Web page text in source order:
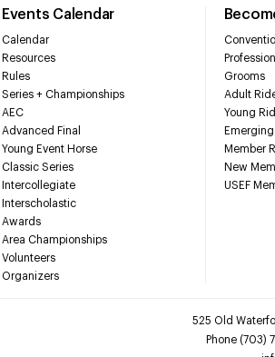
Events Calendar
Calendar
Resources
Rules
Series + Championships
AEC
Advanced Final
Young Event Horse
Classic Series
Intercollegiate
Interscholastic
Awards
Area Championships
Volunteers
Organizers
Grooms
Adult
Young
Emerging
Member
New
USEF
525 Old
Phone (703)